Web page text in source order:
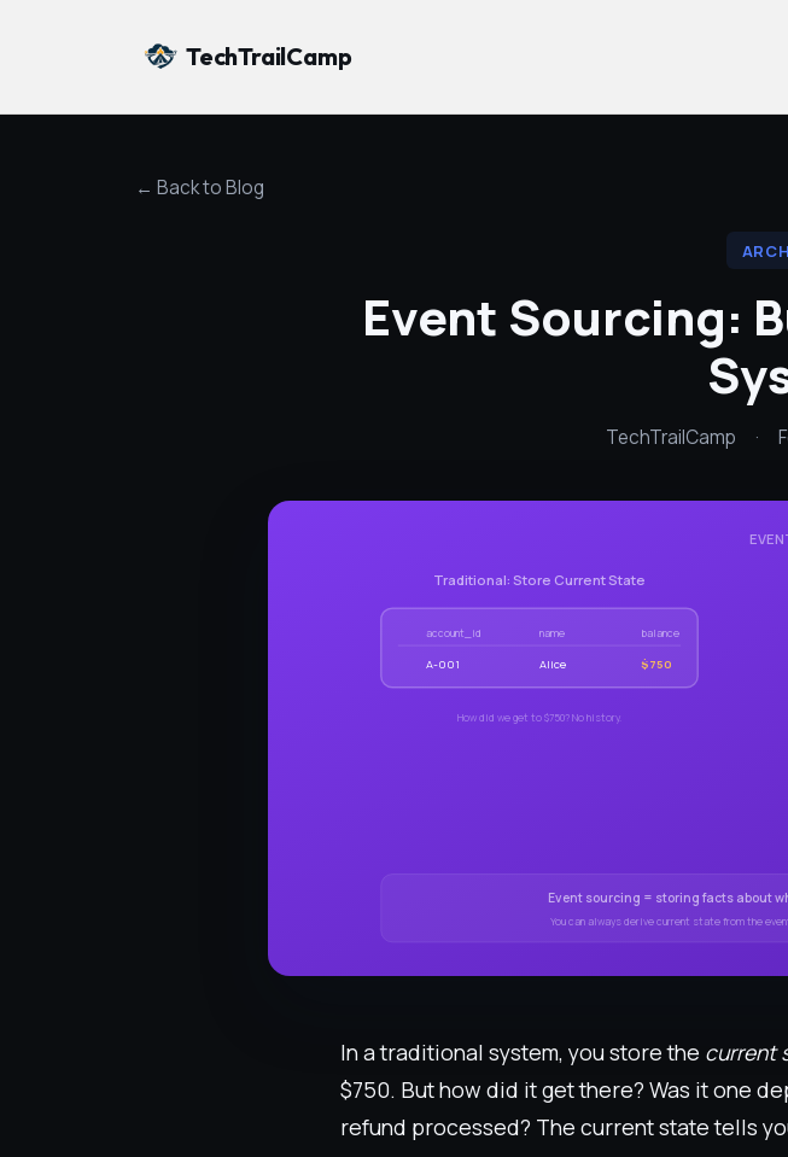
TechTrailCamp
← Back to Blog
Event Sourcing:
TechTrailCamp ·
Traditional: Store Current State
account_id name balance
A-001 Alice $750
How did we get to $750? No history.
Event sourcing = storing facts about
You can always derive current state from the
In a traditional system, you store the current
$750. But how did it get there? Was it one
refund processed? The current state tells